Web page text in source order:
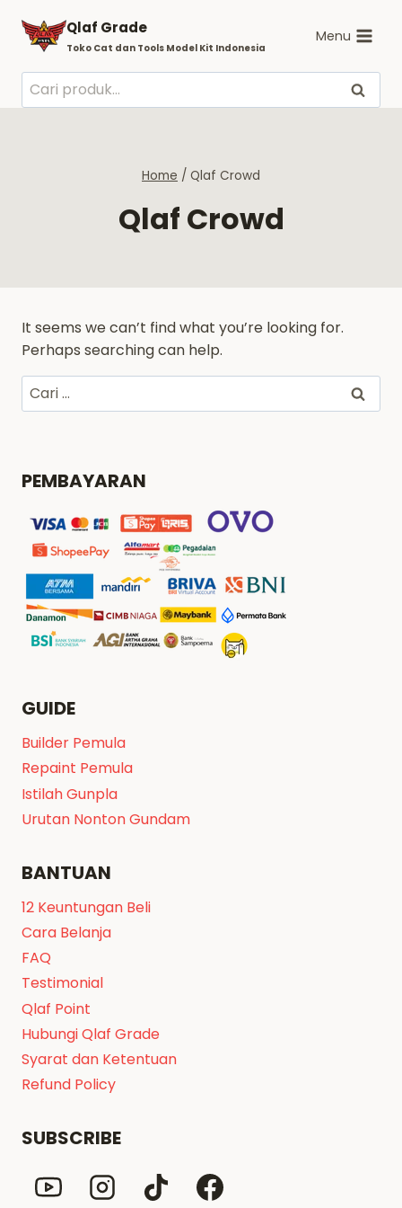
content
Qlaf Grade
Toko Cat dan Tools Model Kit Indonesia
Menu
Pencarian
untuk:
Cari
Home / Qlaf Crowd
Qlaf Crowd
It seems we can’t find what you’re looking for.
Perhaps searching can help.
Cari
untuk:
PEMBAYARAN
GUIDE
Builder Pemula
Repaint Pemula
Istilah Gunpla
Urutan Nonton Gundam
BANTUAN
12 Keuntungan Beli
Cara Belanja
FAQ
Testimonial
Qlaf Point
Hubungi Qlaf Grade
Syarat dan Ketentuan
Refund Policy
SUBSCRIBE